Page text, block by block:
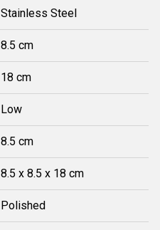
Stainless Steel
8.5 cm
18 cm
Low
8.5 cm
8.5 x 8.5 x 18 cm
Polished